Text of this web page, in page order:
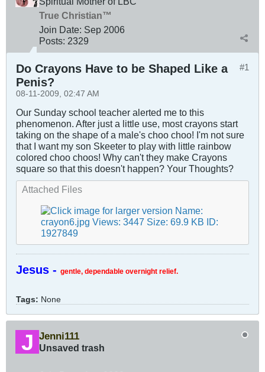
True Christian™
Join Date: Sep 2006
Posts: 2329
#1
Do Crayons Have to be Shaped Like a
Penis?
08-11-2009, 02:47 AM
Our Sunday school teacher alerted me to this
phenomenon. After just a little use, most crayons start
taking on the shape of a male's choo choo! I'm not sure
that I want my son Skeeter to play with little rainbow
colored choo choos! Why can't they make Crayons
square so that this doesn't happen? Your Thoughts?
Attached Files
Jesus - gentle, dependable overnight relief.
Tags: None
Jenni111
Unsaved trash